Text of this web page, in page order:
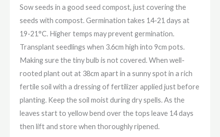
Sow seeds in a good seed compost, just covering the
seeds with compost. Germination takes 14-21 days at
19-21°C. Higher temps may prevent germination.
Transplant seedlings when 3.6cm high into 9cm pots.
Making sure the tiny bulb is not covered. When well-
rooted plant out at 38cm apart in a sunny spot in a rich
fertile soil with a dressing of fertilizer applied just before
planting. Keep the soil moist during dry spells. As the
leaves start to yellow bend over the tops leave 14 days
then lift and store when thoroughly ripened.